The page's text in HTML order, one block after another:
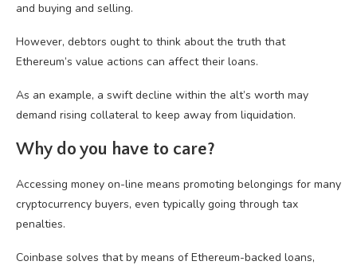
and buying and selling.
However, debtors ought to think about the truth that
Ethereum’s value actions can affect their loans.
As an example, a swift decline within the alt’s worth may
demand rising collateral to keep away from liquidation.
Why do you have to care?
Accessing money on-line means promoting belongings for many
cryptocurrency buyers, even typically going through tax
penalties.
Coinbase solves that by means of Ethereum-backed loans,